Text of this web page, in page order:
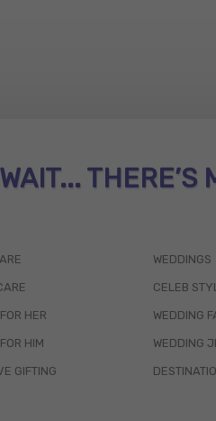
WAIT... THERE’S
HER
HIM
GIFTING
WEDDINGS
CELEB
WEDDING
WEDDING